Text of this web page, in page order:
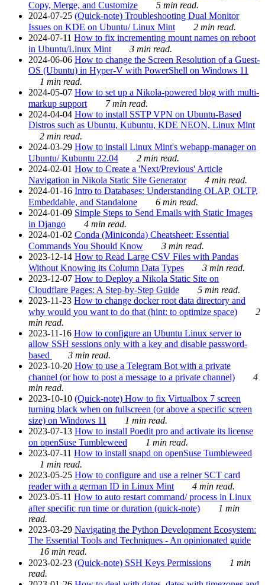
Copy, Merge, and Customize
5 min read.
2024-07-25 (Quick-note) Troubleshooting Dual Monitor
Issues on KDE on Ubuntu/ Linux Mint
2 min read.
2024-07-11 How to fix incrementing mount names on reboot
in Ubuntu/Linux Mint
3 min read.
2024-06-06 How to change the Screen Resolution of a Guest-
OS (Ubuntu) in Hyper-V with PowerShell on Windows 11
1 min read.
2024-05-07 How to set up a Nikola-powered blog with multi-
markup support
7 min read.
2024-04-04 How to install SSTP VPN on Ubuntu-Based
Distros such as Ubuntu, Kubuntu, KDE NEON, Linux Mint
2 min read.
2024-03-29 How to install Linux Mint's webapp-manager on
Ubuntu/ Kubuntu 22.04
2 min read.
2024-02-01 How to Create a 'Next/Previous' Article
Navigation in Nikola Static Site Generator
4 min read.
2024-01-16 Intro to Databases: Understanding OLAP, OLTP,
Embeddable, and Standalone
6 min read.
2024-01-09 Simple Steps to Send Emails with Static Images
in Django
4 min read.
2024-01-02 Conda (Miniconda) Cheatsheet: Essential
Commands You Should Know
3 min read.
2023-12-14 How to Read Large CSV Files with Pandas
Without Knowing its Column Data Types
3 min read.
2023-12-07 How to Deploy a Nikola Static Site on
Cloudflare Pages: A Step-by-Step Guide
5 min read.
2023-11-23 How to change docker root data directory and
why would you want to do that (hint: to optimize space)
2
min read.
2023-11-16 How to configure an Ubuntu Linux server to
allow SSH sessions only with a key and disable password-
based
3 min read.
2023-10-20 How to use a Telegram Bot with a private
channel (or how to post a message to a private channel)
4
min read.
2023-10-10 (Quick-note) How to fix Virtualbox 7 screen
turning black when on fullscreen (or above a specific screen
size) on Windows 11
1 min read.
2023-07-13 How to install Poedit pro and activate its license
on openSuse Tumbleweed
1 min read.
2023-07-11 How to install snapd on openSuse Tumbleweed
1 min read.
2023-05-25 How to configure and use a reiner SCT card
reader with a german ID in Linux Mint
4 min read.
2023-05-11 How to auto restart command/ process in Linux
after specific run time or duration (quick-note)
1 min
read.
2023-03-29 Navigating the Python Development Ecosystem:
The Essential Tools and Techniques - An opinionated guide
16 min read.
2023-02-23 (Quick-note) SSH Keys Permissions
1 min
read.